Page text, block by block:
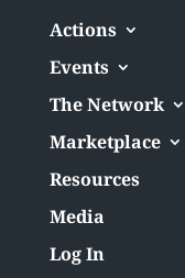
Actions
Events
The Network
Marketplace
Resources
Media
Log In